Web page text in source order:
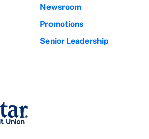
Newsroom
Promotions
Senior Leadership